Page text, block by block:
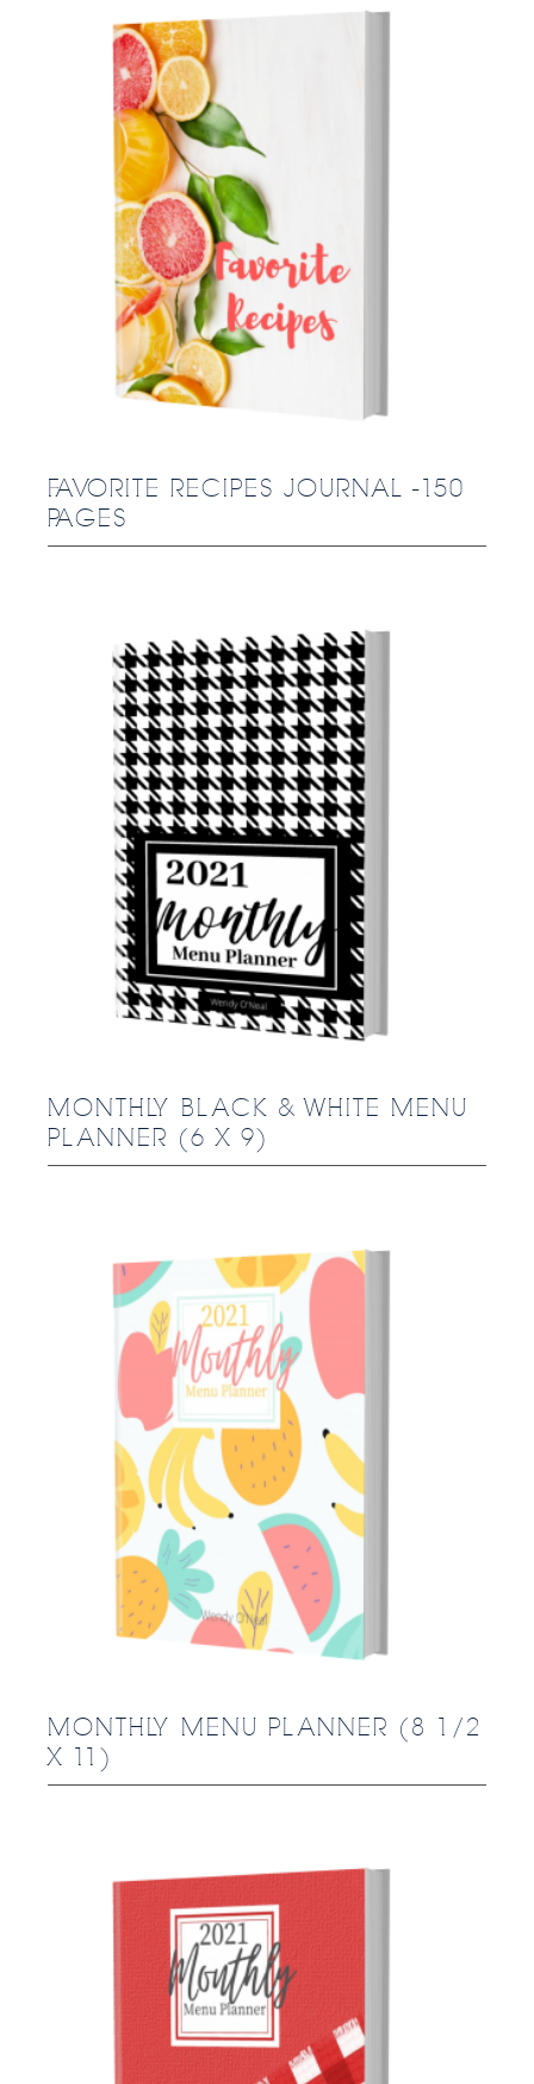
FAVORITE RECIPES JOURNAL -150
PAGES
MONTHLY BLACK & WHITE MENU
PLANNER (6 X 9)
MONTHLY MENU PLANNER (8 1/2
X 11)